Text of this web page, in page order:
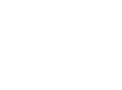
professor